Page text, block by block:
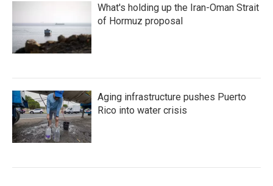
What's holding up the Iran-Oman Strait
of Hormuz proposal
Aging infrastructure pushes Puerto
Rico into water crisis